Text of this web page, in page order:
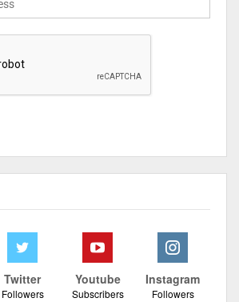
Twitter
Followers
Youtube
Subscribers
Instagram
Followers